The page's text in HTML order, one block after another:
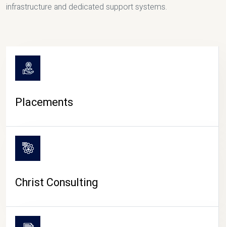
infrastructure and dedicated support systems.
Placements
Christ Consulting